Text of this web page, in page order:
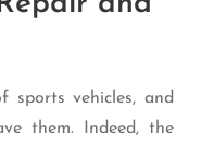
sports vehicles, and
them. Indeed, the